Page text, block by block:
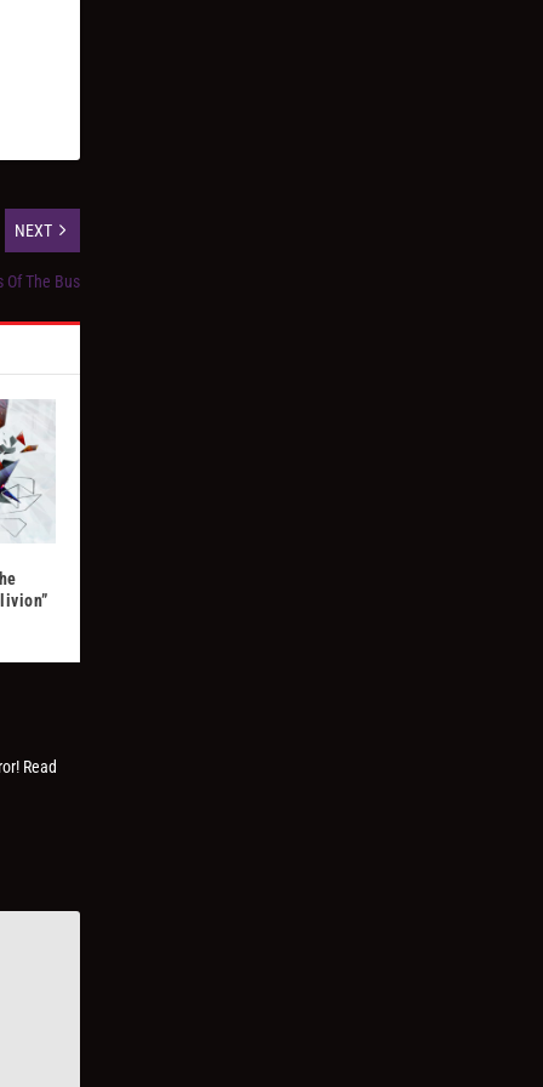
NEXT
Of The Bus
Read